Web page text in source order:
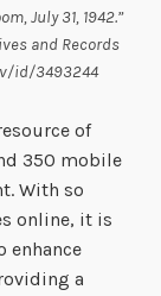
July 31, 1942.”
and Records
id/3493244
of
350 mobile
With so
online, it is
enhance
a